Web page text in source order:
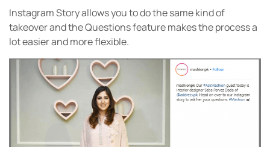
Instagram Story allows you to do the same kind of
takeover and the Questions feature makes the process a
lot easier and more flexible.